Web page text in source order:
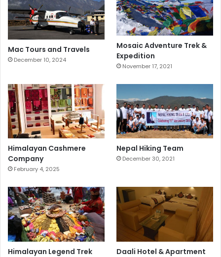
Mac Tours and Travels
December 10, 2024
Mosaic Adventure Trek &
Expedition
November 17, 2021
Himalayan Cashmere
Company
February 4, 2025
Nepal Hiking Team
December 30, 2021
Himalayan Legend Trek Daali Hotel & Apartment